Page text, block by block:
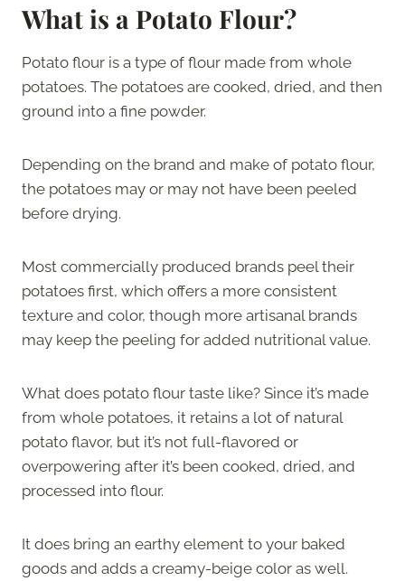
What is a Potato Flour?
Potato flour is a type of flour made from whole
potatoes. The potatoes are cooked, dried, and then
ground into a fine powder.
Depending on the brand and make of potato flour,
the potatoes may or may not have been peeled
before drying.
Most commercially produced brands peel their
potatoes first, which offers a more consistent
texture and color, though more artisanal brands
may keep the peeling for added nutritional value.
What does potato flour taste like? Since it’s made
from whole potatoes, it retains a lot of natural
potato flavor, but it’s not full-flavored or
overpowering after it’s been cooked, dried, and
processed into flour.
It does bring an earthy element to your baked
goods and adds a creamy-beige color as well.